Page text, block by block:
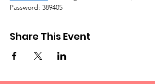
Password: 389405
Share This Event